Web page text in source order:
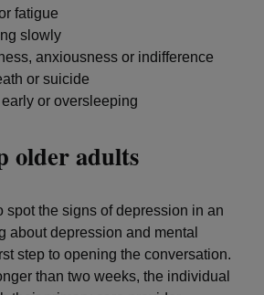
fatigue
slowly
anxiousness or indifference
or suicide
or oversleeping
older adults
spot the signs of depression in an
about depression and mental
step to opening the conversation.
than two weeks, the individual